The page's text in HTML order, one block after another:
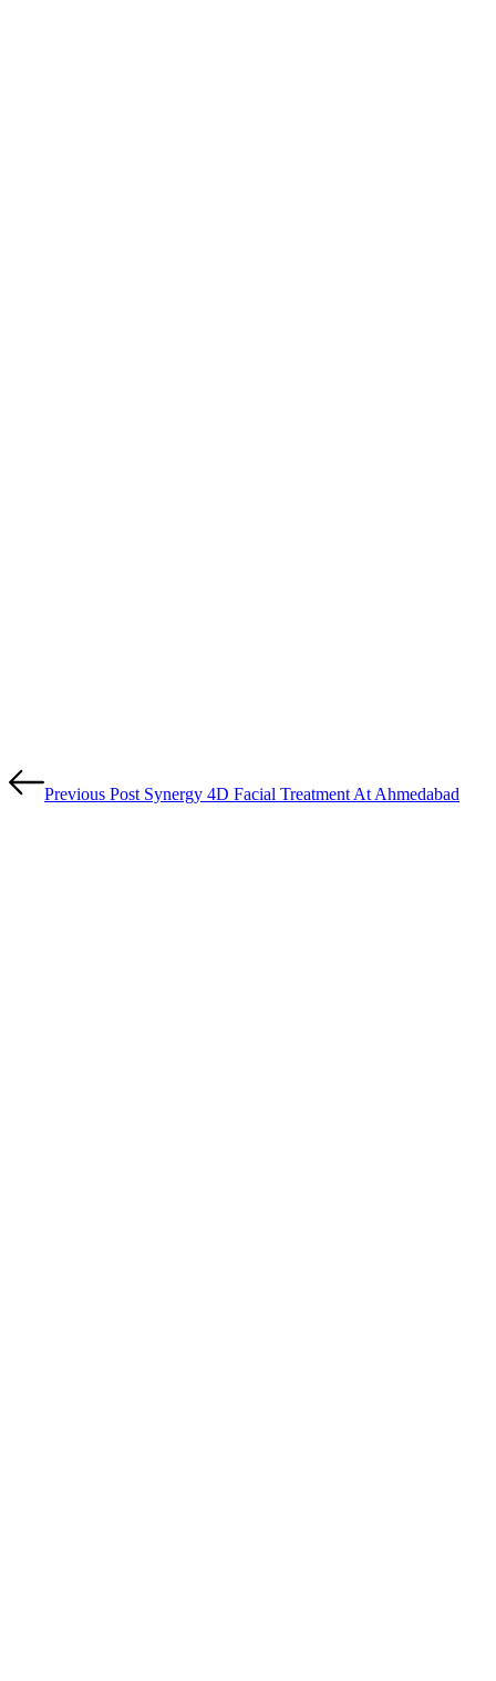
Previous Post Synergy 4D Facial Treatment At Ahmedabad